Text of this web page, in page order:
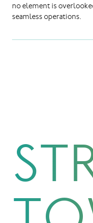
no element is
seamless operations.